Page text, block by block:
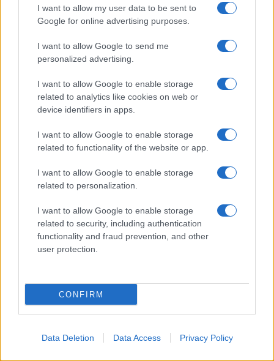
I want to allow my user data to be sent to
Google for online advertising purposes.
I want to allow Google to send me
personalized advertising.
I want to allow Google to enable storage
related to analytics like cookies on web or
device identifiers in apps.
I want to allow Google to enable storage
related to functionality of the website or app.
I want to allow Google to enable storage
related to personalization.
I want to allow Google to enable storage
related to security, including authentication
functionality and fraud prevention, and other
user protection.
CONFIRM
Data Deletion Data Access Privacy Policy